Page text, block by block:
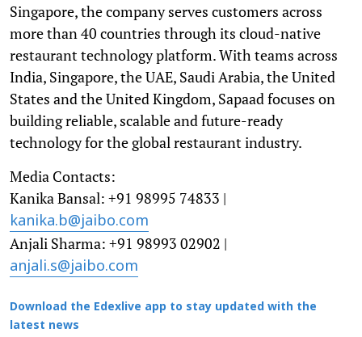
Singapore, the company serves customers across
more than 40 countries through its cloud-native
restaurant technology platform. With teams across
India, Singapore, the UAE, Saudi Arabia, the United
States and the United Kingdom, Sapaad focuses on
building reliable, scalable and future-ready
technology for the global restaurant industry.
Media Contacts:
Kanika Bansal: +91 98995 74833 |
kanika.b@jaibo.com
Anjali Sharma: +91 98993 02902 |
anjali.s@jaibo.com
Download the Edexlive app to stay updated with the
latest news